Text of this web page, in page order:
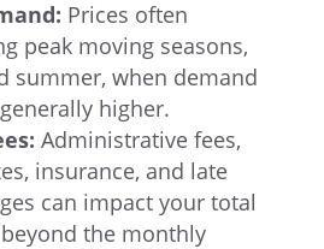
Prices often
peak moving seasons,
summer, when demand
higher.
Administrative fees,
insurance, and late
can impact your total
the monthly